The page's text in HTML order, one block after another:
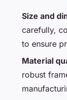
Size and
carefully,
to ensure
Material
robust